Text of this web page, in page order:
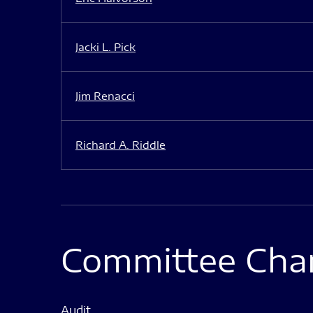
Jacki L. Pick
Jim Renacci
Richard A. Riddle
Committee
Audit